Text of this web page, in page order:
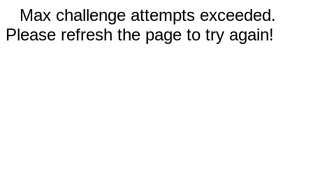
Max challenge attempts exceeded.
Please refresh the page to try again!